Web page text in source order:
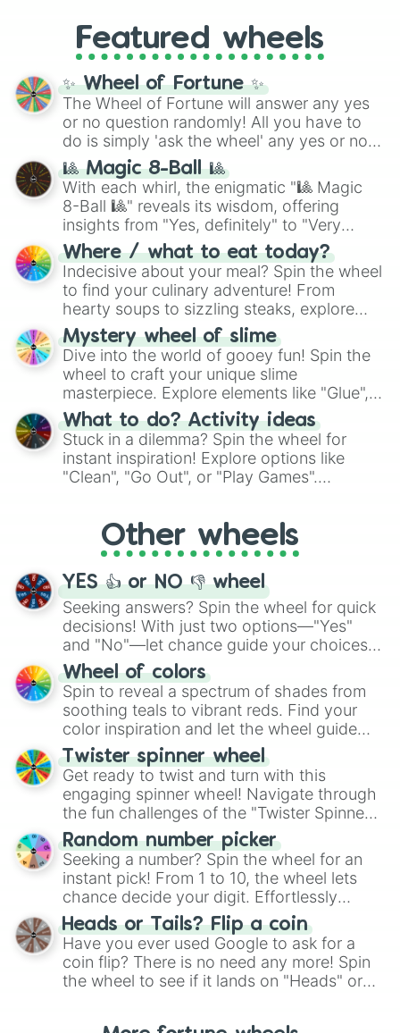
GRL, and A NEWER DAWN, as well as the
full judetrack series.
Featured wheels
✨ Wheel of Fortune ✨
The Wheel of Fortune will answer any yes
or no question randomly! All you have to
do is simply 'ask the wheel' any yes or no
question, then spin the wheel and you will
be given an answer.
🎱 Magic 8-Ball 🎱
With each whirl, the enigmatic "🎱 Magic
8-Ball 🎱" reveals its wisdom, offering
insights from "Yes, definitely" to "Very
doubtful." Seek guidance, embrace the
unknown, and find your answers in this
whimsical journey of chance.
Where / what to eat today?
Indecisive about your meal? Spin the wheel
to find your culinary adventure! From
hearty soups to sizzling steaks, explore
options like Chinese, BBQ, and more. Let
chance guide your cravings as you land on
choices such as sushi or a classic burger.
Mystery wheel of slime
Dive into the world of gooey fun! Spin the
wheel to craft your unique slime
masterpiece. Explore elements like "Glue",
"Blue Coloring", "Googly Eyes", and more.
From shimmering "Black Glitter" to vibrant
"Pink Coloring", each spin unveils a new
ingredient.
What to do? Activity ideas
Stuck in a dilemma? Spin the wheel for
instant inspiration! Explore options like
"Clean", "Go Out", or "Play Games".
adventure from the exciting array of
activities.
Other wheels
YES 👍 or NO 👎 wheel
Seeking answers? Spin the wheel for quick
decisions! With just two options—"Yes"
and "No"—let chance guide your choices.
The "YES 👍 or NO 👎 Wheel" simplifies
decision-making, making it a fun and easy
way to find your answer.
Wheel of colors
Spin to reveal a spectrum of shades from
soothing teals to vibrant reds. Find your
color inspiration and let the wheel guide
your artistic choices.
Twister spinner wheel
Get ready to twist and turn with this
engaging spinner wheel! Navigate through
the fun challenges of the "Twister Spinner
Wheel", keeping balance and laughter in
this classic game of physical skill.
Random number picker
Seeking a number? Spin the wheel for an
instant pick! From 1 to 10, the wheel lets
chance decide your digit. Effortlessly
choose your next number with a spin of
the wheel.
Heads or Tails? Flip a coin
Have you ever used Google to ask for a
coin flip? There is no need any more! Spin
the wheel to see if it lands on "Heads" or